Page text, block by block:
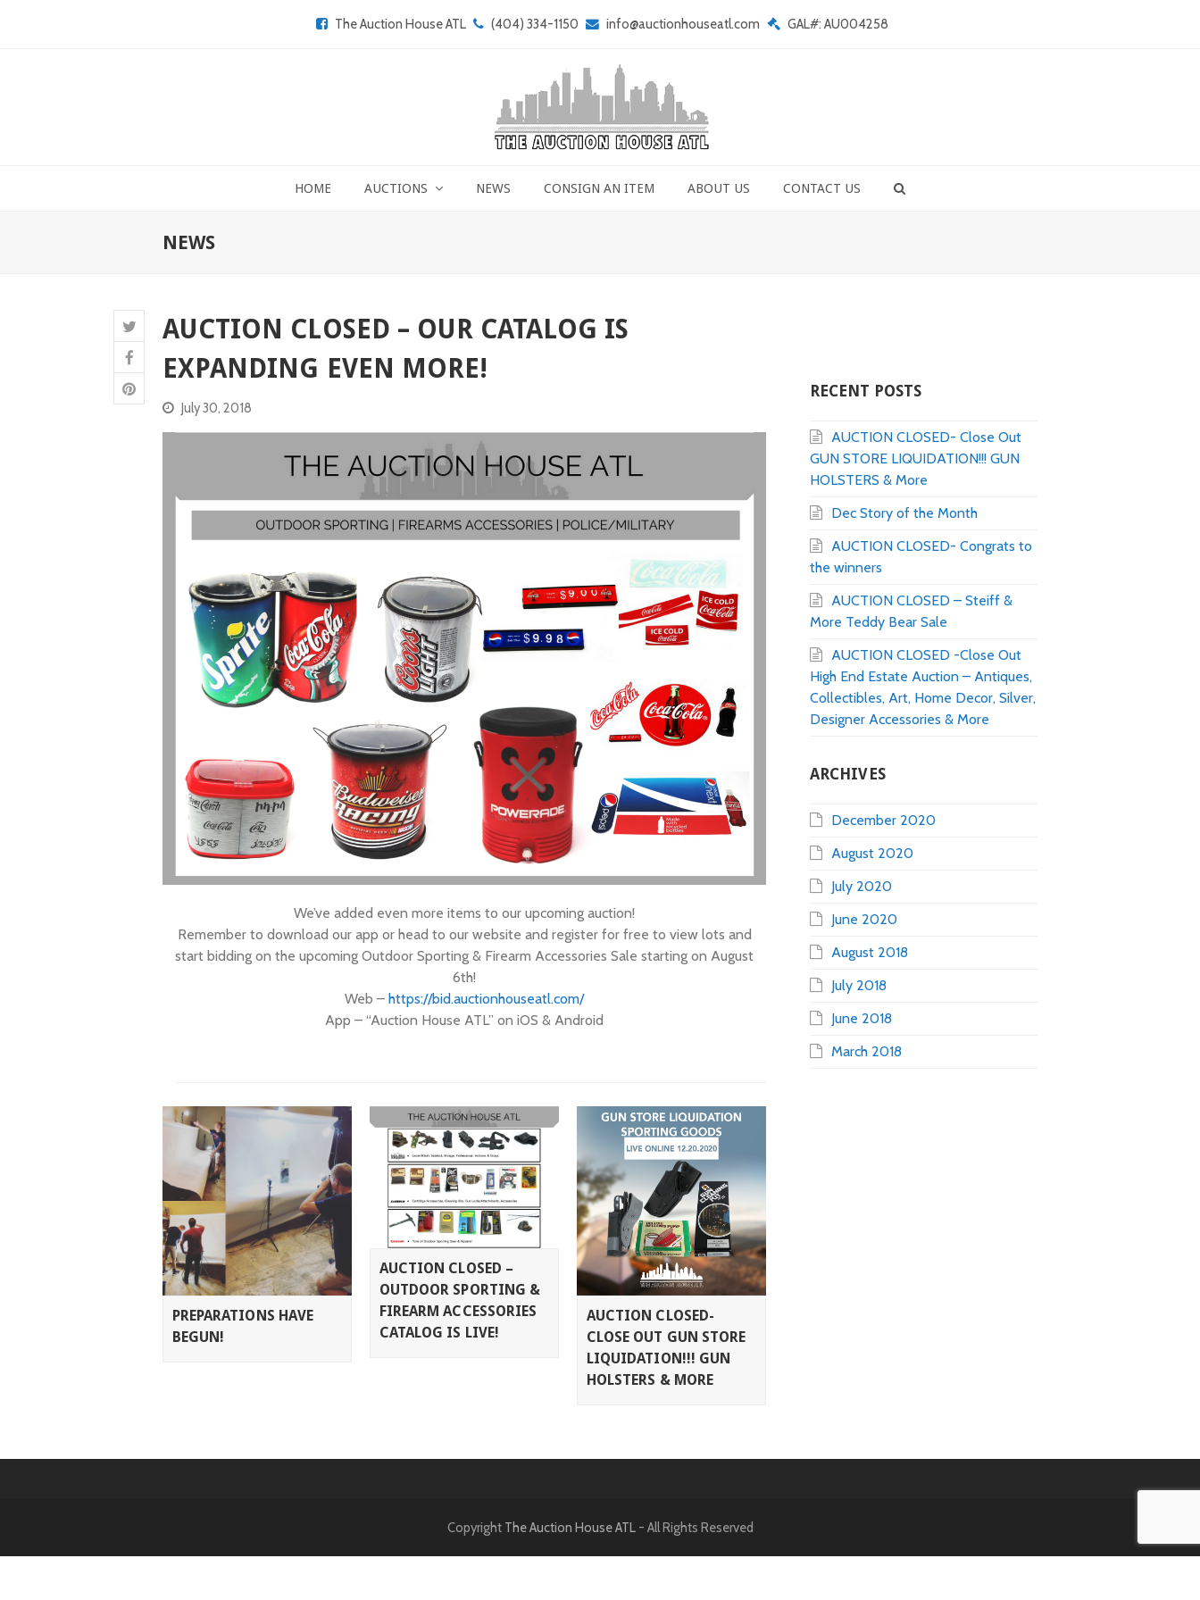
The Auction House ATL (404) 334-1150 info@auctionhouseatl.com GAL#: AU004258
HOME AUCTIONS NEWS CONSIGN AN ITEM ABOUT US CONTACT US
NEWS
AUCTION CLOSED – OUR CATALOG IS
EXPANDING EVEN MORE!
July 30, 2018
We’ve added even more items to our upcoming auction!
Remember to download our app or head to our website and register for free to view lots and
start bidding on the upcoming Outdoor Sporting & Firearm Accessories Sale starting on August
6th!
Web –https://bid.auctionhouseatl.com/
App – “Auction House ATL” on iOS & Android
PREPARATIONS HAVE
BEGUN!
AUCTION CLOSED –
OUTDOOR SPORTING &
FIREARM ACCESSORIES
CATALOG IS LIVE!
AUCTION CLOSED-
CLOSE OUT GUN STORE
LIQUIDATION!!! GUN
HOLSTERS & MORE
RECENT POSTS
AUCTION CLOSED- Close Out
GUN STORE LIQUIDATION!!! GUN
HOLSTERS & More
Dec Story of the Month
AUCTION CLOSED- Congrats to
the winners
AUCTION CLOSED – Steiff &
More Teddy Bear Sale
AUCTION CLOSED -Close Out
High End Estate Auction – Antiques,
Collectibles, Art, Home Decor, Silver,
Designer Accessories & More
ARCHIVES
December 2020
August 2020
July 2020
June 2020
August 2018
July 2018
June 2018
March 2018
Copyright The Auction House ATL- All Rights Reserved